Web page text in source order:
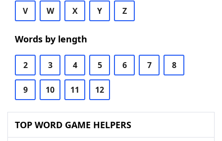
V W X Y Z
Words by length
2 3 4 5 6 7 8
9 10 11 12
TOP WORD GAME HELPERS